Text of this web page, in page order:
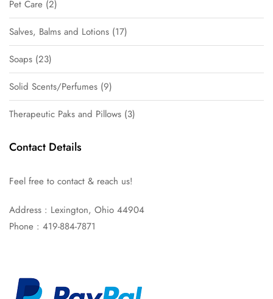
Pet Care 2
Salves, Balms and Lotions 17
Soaps 23
Solid Scents/Perfumes 9
Therapeutic Paks and Pillows 3
Contact Details
Feel free to contact & reach us!
Address : Lexington, Ohio 44904
Phone : 419-884-7871